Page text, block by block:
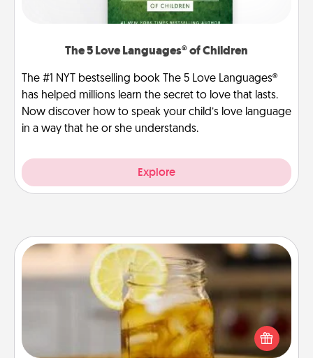
The 5 Love Languages® of Children
The #1 NYT bestselling book The 5 Love Languages®
has helped millions learn the secret to love that lasts.
Now discover how to speak your child’s love language
in a way that he or she understands.
Explore
Alabama Sweet Tea
Does your loved one relish sweetened southern
iced tea? Check out the Alabama Sweet Tea
Company for gifts they'll appreciate on any